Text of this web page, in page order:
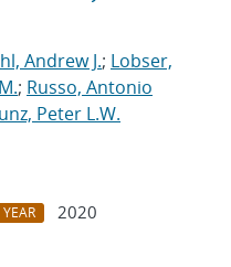
Andrew J.; Lobser,
; Russo, Antonio
Peter L.W.
YEAR
2020